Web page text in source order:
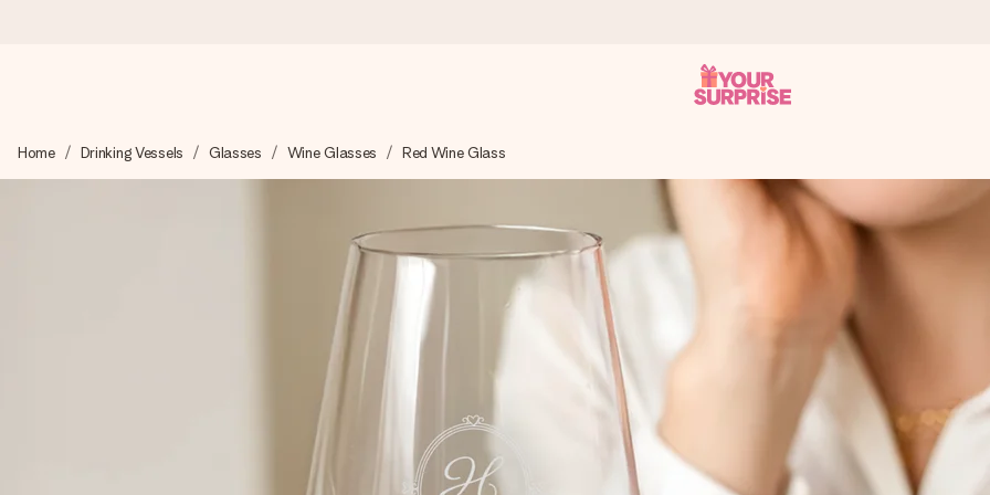
We craft your gift with care and send it off in a flash – so you can give it at just the right time, when it matters most.
Our gifts inspire. Customers rate us 4,8 on Google Reviews (total across all countries we ship to).
Create something unique in just a few steps – with her name, your photo or a message that truly touches the heart. No fuss,
Home Drinking Vessels Glasses Wine Glasses Red Wine Glass